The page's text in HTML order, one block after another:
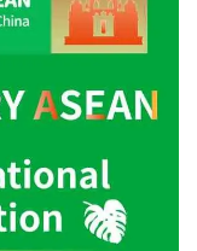
which would
startups’